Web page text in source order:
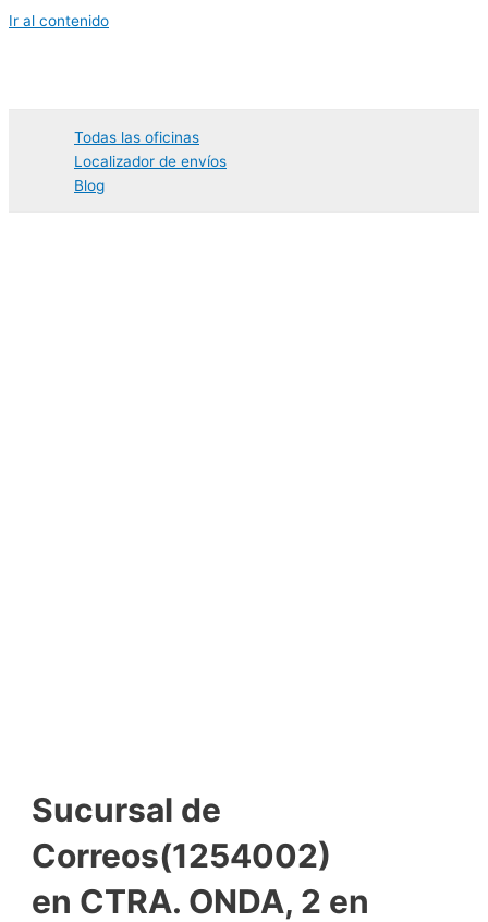
Ir al contenido
Todas las oficinas
Localizador de envíos
Blog
Sucursal de
Correos(1254002)
en CTRA. ONDA, 2 en